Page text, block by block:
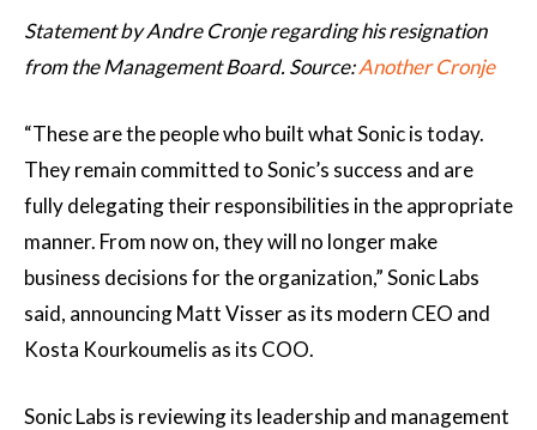
Statement by Andre Cronje regarding his resignation
from the Management Board. Source:Another Cronje
“These are the people who built what Sonic is today.
They remain committed to Sonic’s success and are
fully delegating their responsibilities in the appropriate
manner. From now on, they will no longer make
business decisions for the organization,” Sonic Labs
said, announcing Matt Visser as its modern CEO and
Kosta Kourkoumelis as its COO.
Sonic Labs is reviewing its leadership and management